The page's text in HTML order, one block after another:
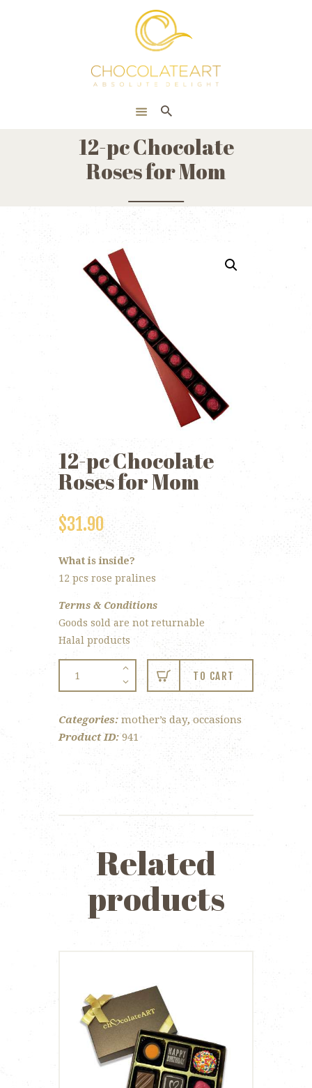
12-pc Chocolate
Roses for Mom
ONLINE SHOP
CONTACT US
12-pc Chocolate
Roses for Mom
$31.90
What is inside?
12 pcs rose pralines
Terms & Conditions
Goods sold are not returnable
Halal products
Roses
for
Mom
TO CART
Categories: mother’s day, occasions
Product ID: 941
Related
products